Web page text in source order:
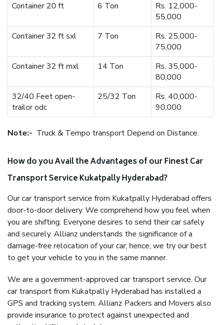
Container 20 ft
6 Ton
Rs. 12,000-
55,000
Container 32 ft sxl
7 Ton
Rs. 25,000-
75,000
Container 32 ft mxl
14 Ton
Rs. 35,000-
80,000
32/40 Feet open-
trailor odc
25/32 Ton
Rs. 40,000-
90,000
Note:- Truck & Tempo transport Depend on Distance.
How do you Avail the Advantages of our Finest Car
Transport Service Kukatpally Hyderabad?
Our car transport service from Kukatpally Hyderabad offers
door-to-door delivery. We comprehend how you feel when
you are shifting. Everyone desires to send their car safely
and securely. Allianz understands the significance of a
damage-free relocation of your car; hence, we try our best
to get your vehicle to you in the same manner.
We are a government-approved car transport service. Our
car transport from Kukatpally Hyderabad has installed a
GPS and tracking system. Allianz Packers and Movers also
provide insurance to protect against unexpected and